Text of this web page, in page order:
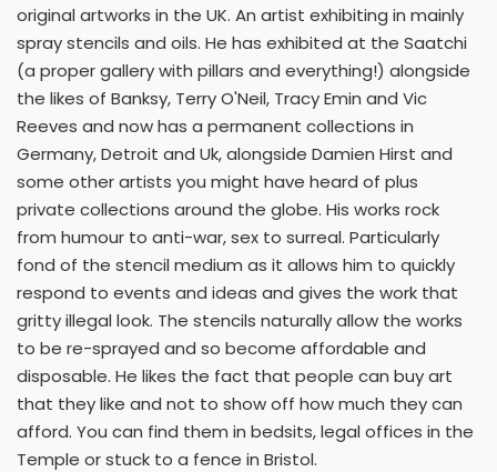
original artworks in the UK. An artist exhibiting in mainly
spray stencils and oils. He has exhibited at the Saatchi
(a proper gallery with pillars and everything!) alongside
the likes of Banksy, Terry O'Neil, Tracy Emin and Vic
Reeves and now has a permanent collections in
Germany, Detroit and Uk, alongside Damien Hirst and
some other artists you might have heard of plus
private collections around the globe. His works rock
from humour to anti-war, sex to surreal. Particularly
fond of the stencil medium as it allows him to quickly
respond to events and ideas and gives the work that
gritty illegal look. The stencils naturally allow the works
to be re-sprayed and so become affordable and
disposable. He likes the fact that people can buy art
that they like and not to show off how much they can
afford. You can find them in bedsits, legal offices in the
Temple or stuck to a fence in Bristol.